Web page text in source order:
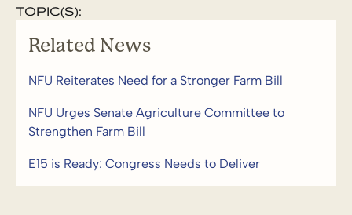
TOPIC(S):
Related News
NFU Reiterates Need for a Stronger Farm Bill
NFU Urges Senate Agriculture Committee to
Strengthen Farm Bill
E15 is Ready: Congress Needs to Deliver